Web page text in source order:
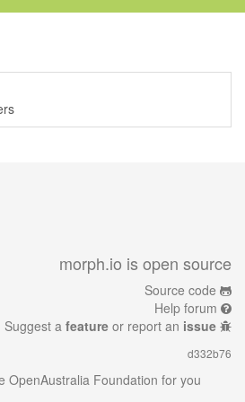
morph.io is open source
Source code
Help forum
Suggest a feature or report an issue
d332b76
OpenAustralia Foundation for you